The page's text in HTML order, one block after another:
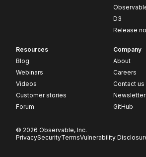
D3
Release
Resources
Blog
Webinars
Videos
Customer stories
Forum
Company
About
Careers
Contact us
GitHub
© 2026 Observable, Inc.
PrivacySecurityTermsVulnerability